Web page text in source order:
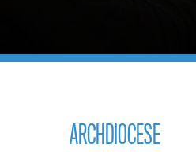
ARCHDIOCESE